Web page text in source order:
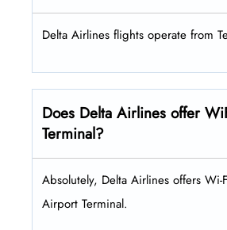
Delta Airlines flights operate from
Does Delta Airlines offer
Terminal?
Absolutely, Delta Airlines offers
Airport Terminal.